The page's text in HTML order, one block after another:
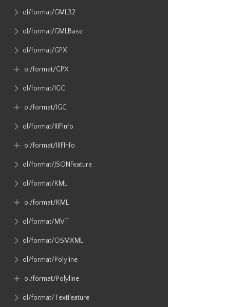
ol​/format​/GML32
ol​/format​/GMLBase
ol​/format​/GPX
ol​/format​/GPX
ol​/format​/IGC
ol​/format​/IGC
ol​/format​/IIIFInfo
ol​/format​/IIIFInfo
ol​/format​/JSONFeature
ol​/format​/KML
ol​/format​/KML
ol​/format​/MVT
ol​/format​/OSMXML
ol​/format​/Polyline
ol​/format​/Polyline
ol​/format​/TextFeature